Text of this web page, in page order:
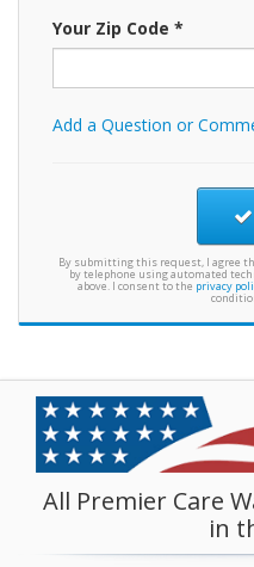
Your Zip Code *
Add a Question or
By submitting this request, I agree
by telephone using automated
above. I consent to the privacy
All Premier Care
in